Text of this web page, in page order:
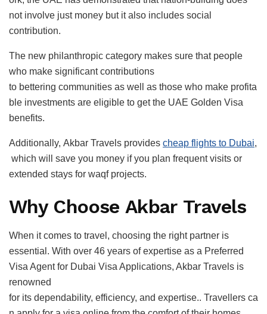
not involve just money but it also includes social
contribution.
The new philanthropic category makes sure that people
who make significant contributions
to bettering communities as well as those who make profita
ble investments are eligible to get the UAE Golden Visa
benefits.
Additionally, Akbar Travels provides cheap flights to Dubai,
which will save you money if you plan frequent visits or
extended stays for waqf projects.
Why Choose Akbar Travels
When it comes to travel, choosing the right partner is
essential. With over 46 years of expertise as a Preferred
Visa Agent for Dubai Visa Applications, Akbar Travels is
renowned
for its dependability, efficiency, and expertise.. Travellers ca